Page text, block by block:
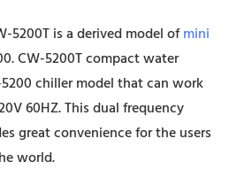
5200T is a derived model ofmini
CW-5200T compact water
chiller model that can work
60HZ. This dual frequency
great convenience for the users
world.